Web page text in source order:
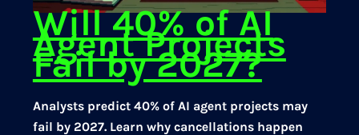
Will 40% of AI
Agent Projects
Fail by 2027?
Analysts predict 40% of AI agent projects may
fail by 2027. Learn why cancellations happen